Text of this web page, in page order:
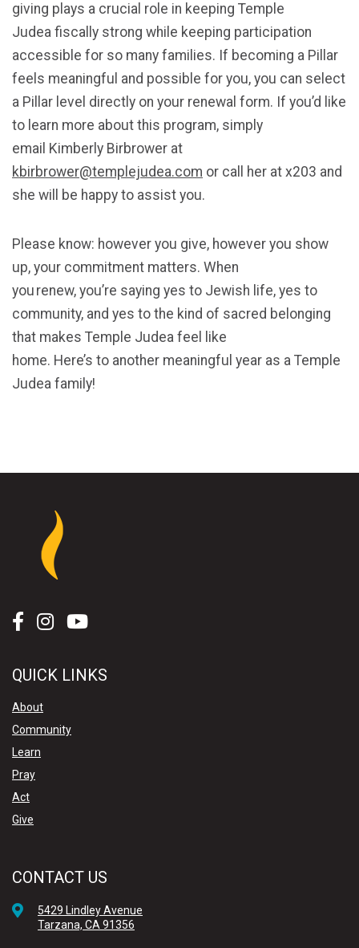
giving plays a crucial role in keeping Temple
Judea fiscally strong while keeping participation
accessible for so many families. If becoming a Pillar
feels meaningful and possible for you, you can select
a Pillar level directly on your renewal form. If you’d like
to learn more about this program, simply
email Kimberly Birbrower at
kbirbrower@templejudea.com or call her at x203 and
she will be happy to assist you.
Please know: however you give, however you show
up, your commitment matters. When
you renew, you’re saying yes to Jewish life, yes to
community, and yes to the kind of sacred belonging
that makes Temple Judea feel like
home. Here’s to another meaningful year as a Temple
Judea family!
QUICK LINKS
About
Community
Learn
Pray
Act
Give
CONTACT US
5429 Lindley Avenue
Tarzana, CA 91356